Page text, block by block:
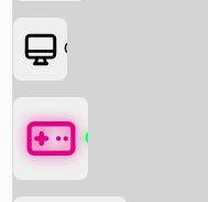
OTT
Games